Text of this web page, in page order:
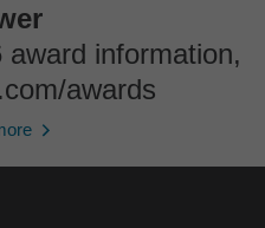
information,
awards